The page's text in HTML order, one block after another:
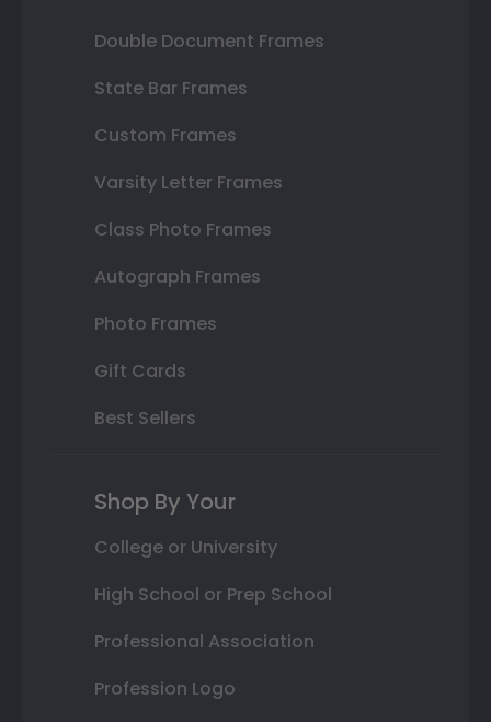
Double Document Frames
State Bar Frames
Custom Frames
Varsity Letter Frames
Class Photo Frames
Autograph Frames
Photo Frames
Gift Cards
Best Sellers
Shop By Your
College or University
High School or Prep School
Professional Association
Profession Logo